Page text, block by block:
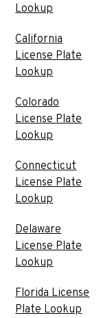
Lookup
California
License Plate
Lookup
Colorado
License Plate
Lookup
Connecticut
License Plate
Lookup
Delaware
License Plate
Lookup
Florida License
Plate Lookup